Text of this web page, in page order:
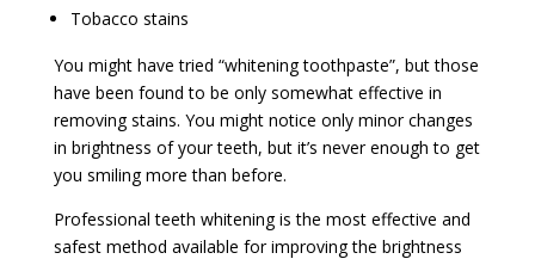
Tobacco stains
You might have tried “whitening toothpaste”, but those
have been found to be only somewhat effective in
removing stains. You might notice only minor changes
in brightness of your teeth, but it’s never enough to get
you smiling more than before.
Professional teeth whitening is the most effective and
safest method available for improving the brightness